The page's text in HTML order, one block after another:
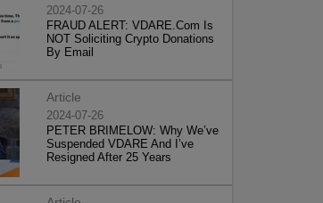
2024-07-26
FRAUD ALERT: VDARE.Com Is
NOT Soliciting Crypto Donations
By Email
Article
2024-07-26
PETER BRIMELOW: Why We’ve
Suspended VDARE And I’ve
Resigned After 25 Years